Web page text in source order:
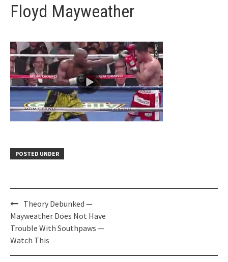
Floyd Mayweather
POSTED UNDER
Post
navigation
Theory Debunked —
Mayweather Does Not Have
Trouble With Southpaws —
Watch This